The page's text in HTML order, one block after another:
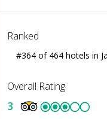
Ranked
#364 of 464 hotels in
Overall Rating
3